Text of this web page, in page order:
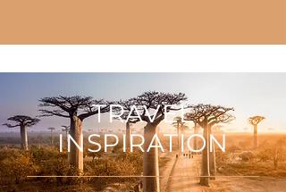
TRAVEL
INSPIRATION